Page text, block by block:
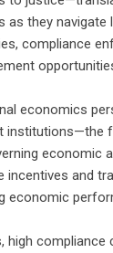
as they navigate
compliance
economics
institutions—the
economic
incentives and
economic
high